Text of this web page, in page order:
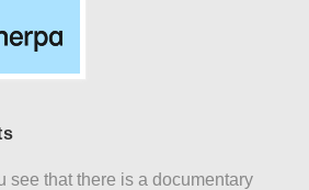
see that there is a documentary